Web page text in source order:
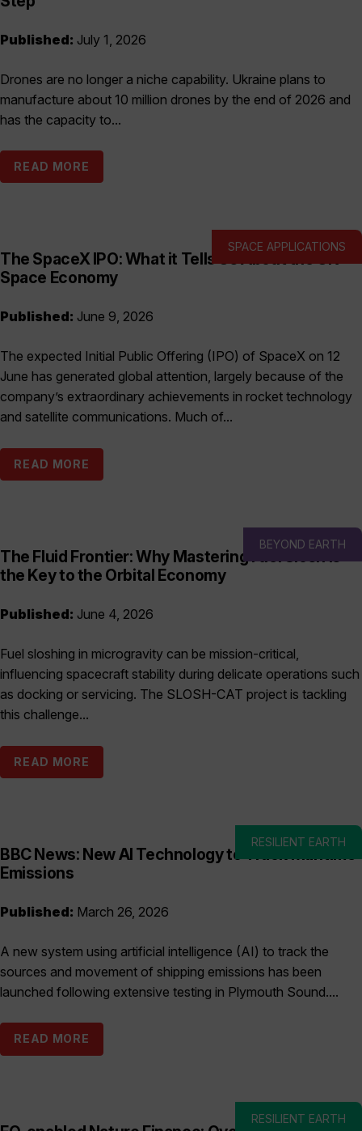
Published: July 1, 2026
Drones are no longer a niche capability. Ukraine plans to
manufacture about 10 million drones by the end of 2026 and
has the capacity to...
READ MORE
SPACE APPLICATIONS
The SpaceX IPO: What it Tells Us About the UK
Space Economy
Published: June 9, 2026
The expected Initial Public Offering (IPO) of SpaceX on 12
June has generated global attention, largely because of the
company’s extraordinary achievements in rocket technology
and satellite communications. Much of...
READ MORE
BEYOND EARTH
The Fluid Frontier: Why Mastering Fuel Slosh is
the Key to the Orbital Economy
Published: June 4, 2026
Fuel sloshing in microgravity can be mission-critical,
influencing spacecraft stability during delicate operations such
as docking or servicing. The SLOSH-CAT project is tackling
this challenge...
READ MORE
RESILIENT EARTH
BBC News: New AI Technology to Track Maritime
Emissions
Published: March 26, 2026
A new system using artificial intelligence (AI) to track the
sources and movement of shipping emissions has been
launched following extensive testing in Plymouth Sound....
READ MORE
RESILIENT EARTH